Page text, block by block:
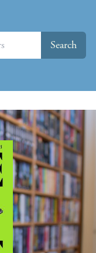
Search